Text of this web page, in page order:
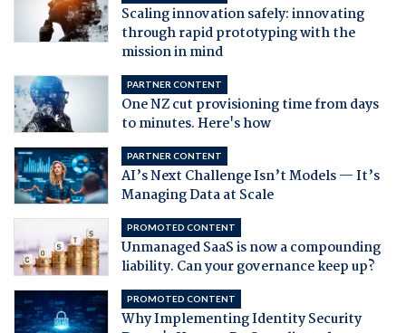
Scaling innovation safely: innovating
through rapid prototyping with the
mission in mind
PARTNER CONTENT
One NZ cut provisioning time from days
to minutes. Here's how
PARTNER CONTENT
AI’s Next Challenge Isn’t Models — It’s
Managing Data at Scale
PROMOTED CONTENT
Unmanaged SaaS is now a compounding
liability. Can your governance keep up?
PROMOTED CONTENT
Why Implementing Identity Security